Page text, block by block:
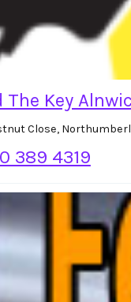
The Key
Close,
389 4319